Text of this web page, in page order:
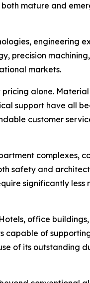
mature and
engineering
precision
markets.
alone.
support have all
customer
complexes,
safety and
significantly less
office
of
of its outstanding